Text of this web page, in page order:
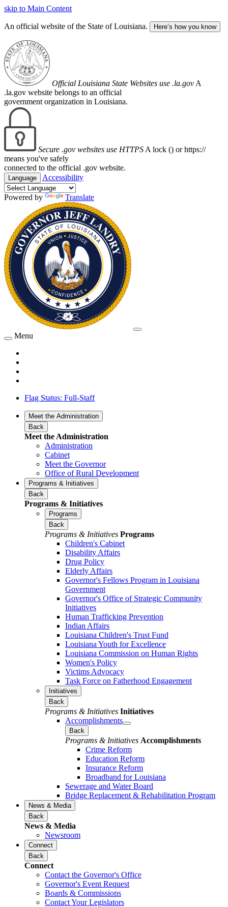
skip to Main Content
An official website of the State of Louisiana. Here’s how you know
Official Louisiana State Websites use .la.gov A
.la.gov website belongs to an official
government organization in Louisiana.
Secure .gov websites use HTTPS A lock () or https://
means you've safely
connected to the official .gov website.
Language Accessibility
Powered by Translate
Menu
Flag Status: Full-Staff
Meet the Administration
Back
Meet the Administration
Administration
Cabinet
Meet the Governor
Office of Rural Development
Programs & Initiatives
Back
Programs & Initiatives
Programs
Back
Programs & Initiatives Programs
Children's Cabinet
Disability Affairs
Drug Policy
Elderly Affairs
Governor's Fellows Program in Louisiana
Government
Governor's Office of Strategic Community
Initiatives
Human Trafficking Prevention
Indian Affairs
Louisiana Children's Trust Fund
Louisiana Youth for Excellence
Louisiana Commission on Human Rights
Women's Policy
Victims Advocacy
Task Force on Fatherhood Engagement
Initiatives
Back
Programs & Initiatives Initiatives
Accomplishments
Back
Programs & Initiatives Accomplishments
Crime Reform
Education Reform
Insurance Reform
Broadband for Louisiana
Sewerage and Water Board
Bridge Replacement & Rehabilitation Program
News & Media
Back
News & Media
Newsroom
Connect
Back
Connect
Contact the Governor's Office
Governor's Event Request
Boards & Commissions
Contact Your Legislators